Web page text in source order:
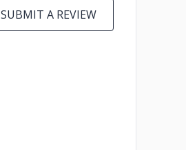
SUBMIT A REVIEW